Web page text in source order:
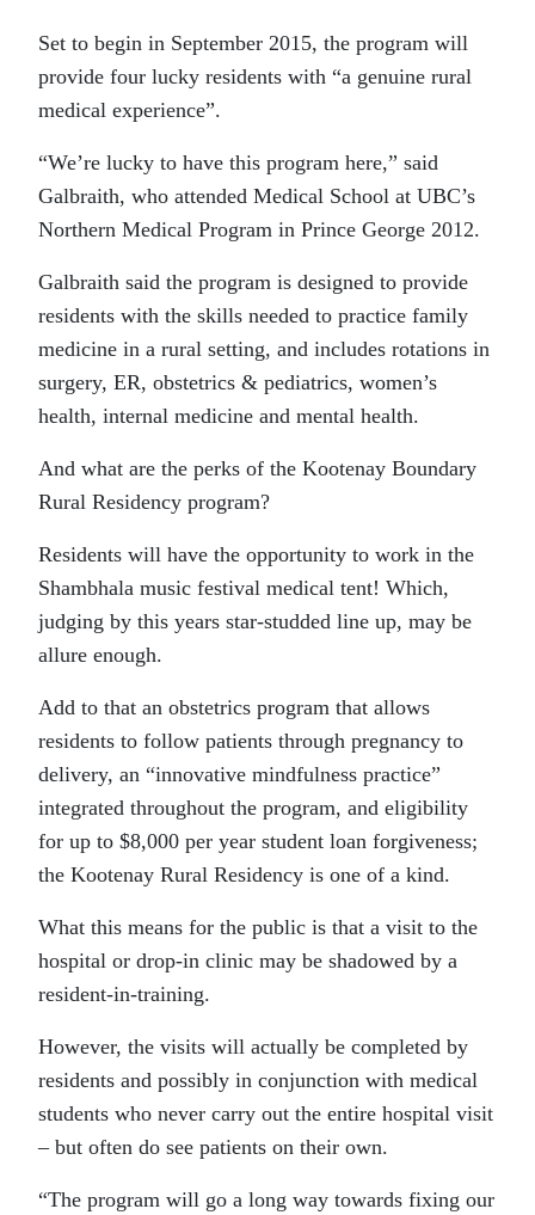
Set to begin in September 2015, the program will
provide four lucky residents with “a genuine rural
medical experience”.
“We’re lucky to have this program here,” said
Galbraith, who attended Medical School at UBC’s
Northern Medical Program in Prince George 2012.
Galbraith said the program is designed to provide
residents with the skills needed to practice family
medicine in a rural setting, and includes rotations in
surgery, ER, obstetrics & pediatrics, women’s
health, internal medicine and mental health.
And what are the perks of the Kootenay Boundary
Rural Residency program?
Residents will have the opportunity to work in the
Shambhala music festival medical tent! Which,
judging by this years star-studded line up, may be
allure enough.
Add to that an obstetrics program that allows
residents to follow patients through pregnancy to
delivery, an “innovative mindfulness practice”
integrated throughout the program, and eligibility
for up to $8,000 per year student loan forgiveness;
the Kootenay Rural Residency is one of a kind.
What this means for the public is that a visit to the
hospital or drop-in clinic may be shadowed by a
resident-in-training.
However, the visits will actually be completed by
residents and possibly in conjunction with medical
students who never carry out the entire hospital visit
– but often do see patients on their own.
“The program will go a long way towards fixing our